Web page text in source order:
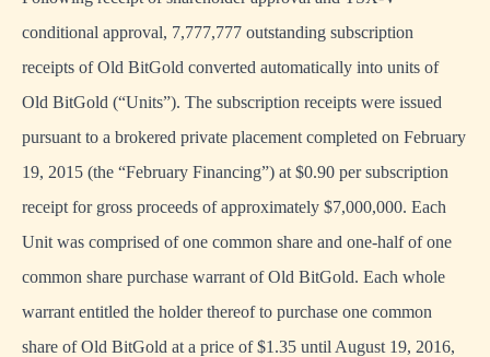
conditional approval, 7,777,777 outstanding subscription
receipts of Old BitGold converted automatically into units of
Old BitGold (“Units”). The subscription receipts were issued
pursuant to a brokered private placement completed on February
19, 2015 (the “February Financing”) at $0.90 per subscription
receipt for gross proceeds of approximately $7,000,000. Each
Unit was comprised of one common share and one-half of one
common share purchase warrant of Old BitGold. Each whole
warrant entitled the holder thereof to purchase one common
share of Old BitGold at a price of $1.35 until August 19, 2016,